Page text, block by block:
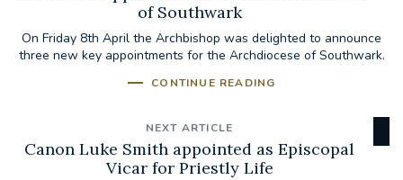
of Southwark
On Friday 8th April the Archbishop was delighted to announce
three new key appointments for the Archdiocese of Southwark.
CONTINUE READING
NEXT ARTICLE
Canon Luke Smith appointed as Episcopal
Vicar for Priestly Life